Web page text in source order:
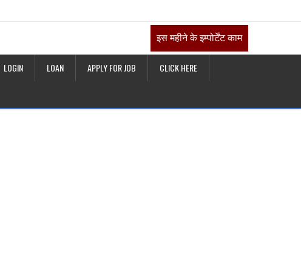
इस महीने के इम्पोर्टेंट काम
LOGIN LOAN APPLY FOR JOB CLICK HERE